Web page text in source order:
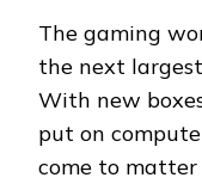
The gaming
the next
With new
put on
come to matter